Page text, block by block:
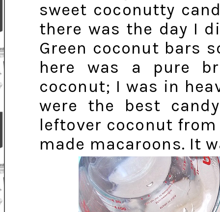
sweet coconutty
there was the day I
Green coconut bars
here was a pure
coconut; I was in
were the best
leftover coconut
made macaroons. It